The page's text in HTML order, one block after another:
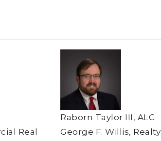
Real
Raborn Taylor III, ALC
George F. Willis, Realty